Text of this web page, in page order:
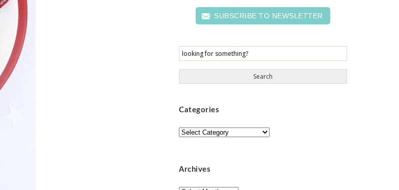
SUBSCRIBE TO NEWSLETTER
Categories
Categories
Archives